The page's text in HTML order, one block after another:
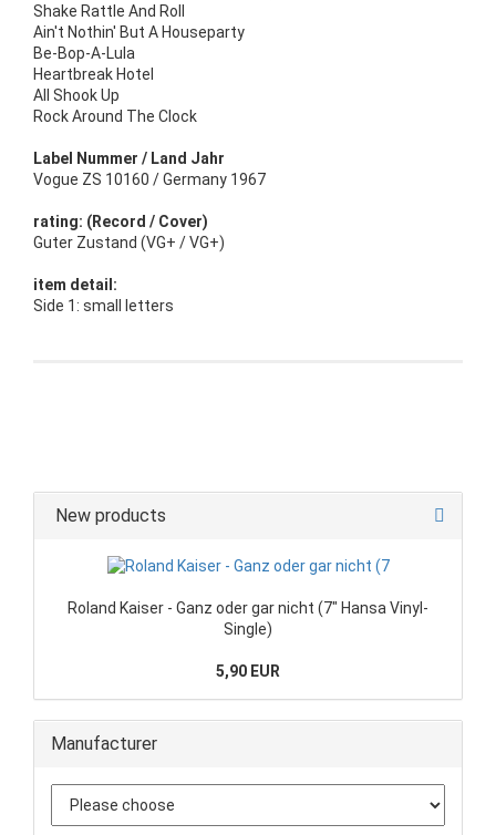
Shake Rattle And Roll
Ain't Nothin' But A Houseparty
Be-Bop-A-Lula
Heartbreak Hotel
All Shook Up
Rock Around The Clock
Label Nummer / Land Jahr
Vogue ZS 10160 / Germany 1967
rating: (Record / Cover)
Guter Zustand (VG+ / VG+)
item detail:
Side 1: small letters
New products
Roland Kaiser - Ganz oder gar nicht (7" Hansa Vinyl-
Single)
5,90 EUR
Manufacturer